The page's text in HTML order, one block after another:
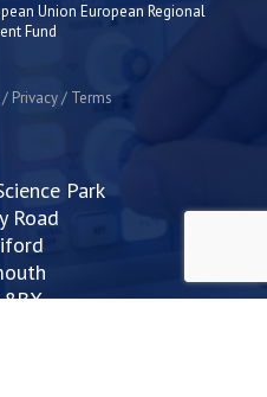
Union European Regional
Fund
Privacy Terms
Park
Road